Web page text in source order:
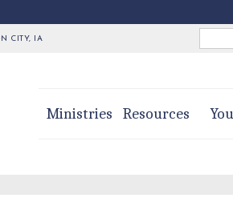
CITY, IA
Search
Ministries Resources